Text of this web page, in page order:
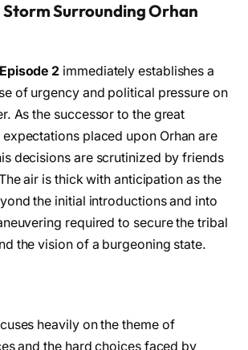
Surrounding Orhan
2 immediately establishes a
of urgency and political pressure on
As the successor to the great
expectations placed upon Orhan are
decisions are scrutinized by friends
air is thick with anticipation as the
the initial introductions and into
required to secure the tribal
the vision of a burgeoning state.
heavily on the theme of
and the hard choices faced by